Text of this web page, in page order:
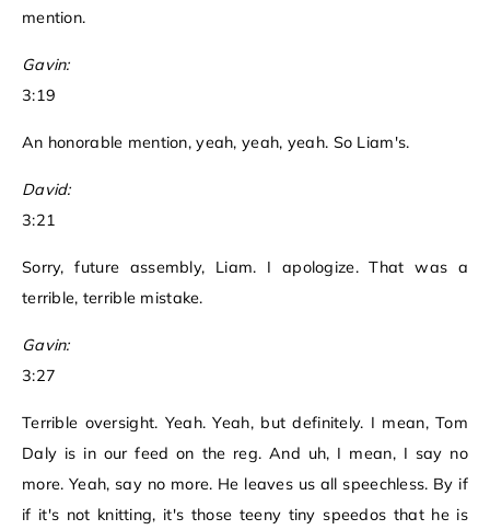
mention.
Gavin:
3:19
An honorable mention, yeah, yeah, yeah. So Liam's.
David:
3:21
Sorry, future assembly, Liam. I apologize. That was a
terrible, terrible mistake.
Gavin:
3:27
Terrible oversight. Yeah. Yeah, but definitely. I mean, Tom
Daly is in our feed on the reg. And uh, I mean, I say no
more. Yeah, say no more. He leaves us all speechless. By if
if it's not knitting, it's those teeny tiny speedos that he is